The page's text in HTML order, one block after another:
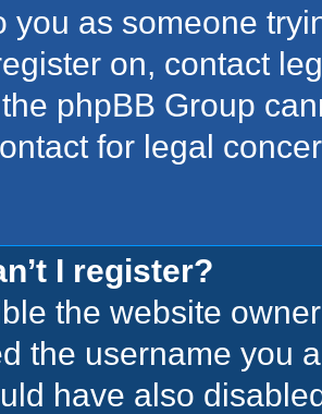
you as someone
on, contact
phpBB Group
for legal
I register?
the website
the username you
have also